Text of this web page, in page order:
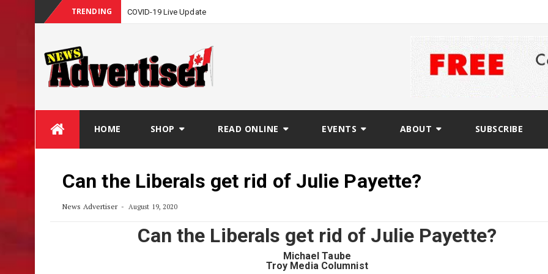
TRENDING COVID-19 Live Update
HOME SHOP READ ONLINE EVENTS ABOUT SUBSCRIBE
Can the Liberals get rid of Julie Payette?
News Advertiser August 19, 2020
Can the Liberals get rid of Julie Payette?
Michael Taube
Troy Media Columnist